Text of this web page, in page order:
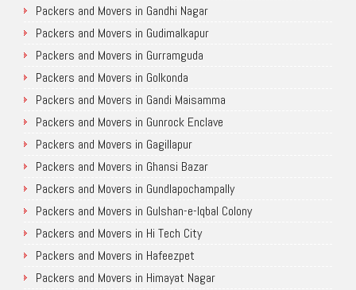
Packers and Movers in Gandhi Nagar
Packers and Movers in Gudimalkapur
Packers and Movers in Gurramguda
Packers and Movers in Golkonda
Packers and Movers in Gandi Maisamma
Packers and Movers in Gunrock Enclave
Packers and Movers in Gagillapur
Packers and Movers in Ghansi Bazar
Packers and Movers in Gundlapochampally
Packers and Movers in Gulshan-e-Iqbal Colony
Packers and Movers in Hi Tech City
Packers and Movers in Hafeezpet
Packers and Movers in Himayat Nagar